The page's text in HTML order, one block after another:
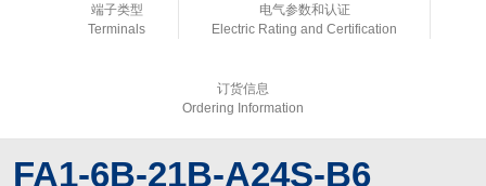
正规买球app官网
端子类型
Terminals
电气参数和认证
Electric Rating and Certification
订货信息
Ordering Information
FA1-6B-21B-A24S-B6